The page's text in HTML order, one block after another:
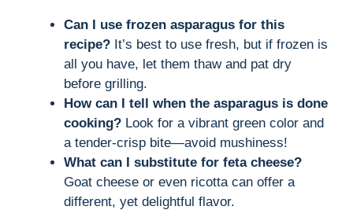
Can I use frozen asparagus for this
recipe? It’s best to use fresh, but if frozen is
all you have, let them thaw and pat dry
before grilling.
How can I tell when the asparagus is done
cooking? Look for a vibrant green color and
a tender-crisp bite—avoid mushiness!
What can I substitute for feta cheese?
Goat cheese or even ricotta can offer a
different, yet delightful flavor.